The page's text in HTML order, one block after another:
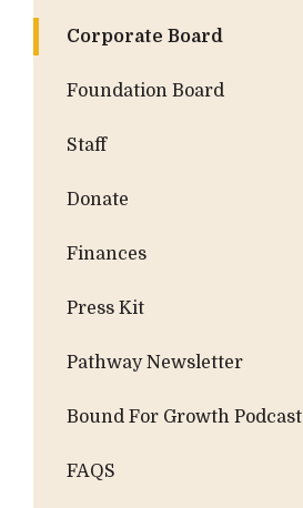
Corporate Board
Foundation Board
Staff
Donate
Finances
Press Kit
Pathway Newsletter
Bound For Growth Podcast
FAQS